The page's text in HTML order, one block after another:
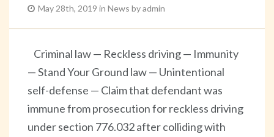
May 28th, 2019 in News by admin
Criminal law — Reckless driving — Immunity
— Stand Your Ground law — Unintentional
self-defense — Claim that defendant was
immune from prosecution for reckless driving
under section 776.032 after colliding with